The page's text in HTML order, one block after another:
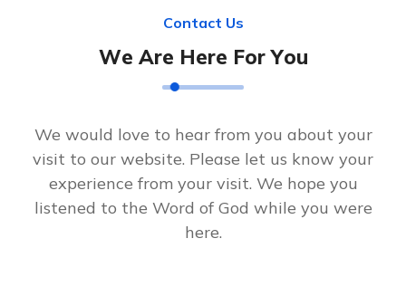
Contact Us
We Are Here For You
We would love to hear from you about your
visit to our website. Please let us know your
experience from your visit. We hope you
listened to the Word of God while you were
here.